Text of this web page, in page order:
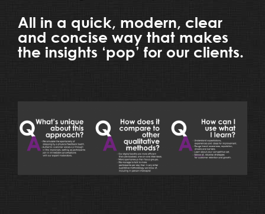
All in a quick, modern, clear
and concise way that makes
the insights ‘pop’ for our clients.